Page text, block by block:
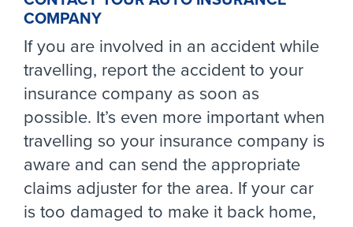
COMPANY
If you are involved in an accident while
travelling, report the accident to your
insurance company as soon as
possible. It’s even more important when
travelling so your insurance company is
aware and can send the appropriate
claims adjuster for the area. If your car
is too damaged to make it back home,